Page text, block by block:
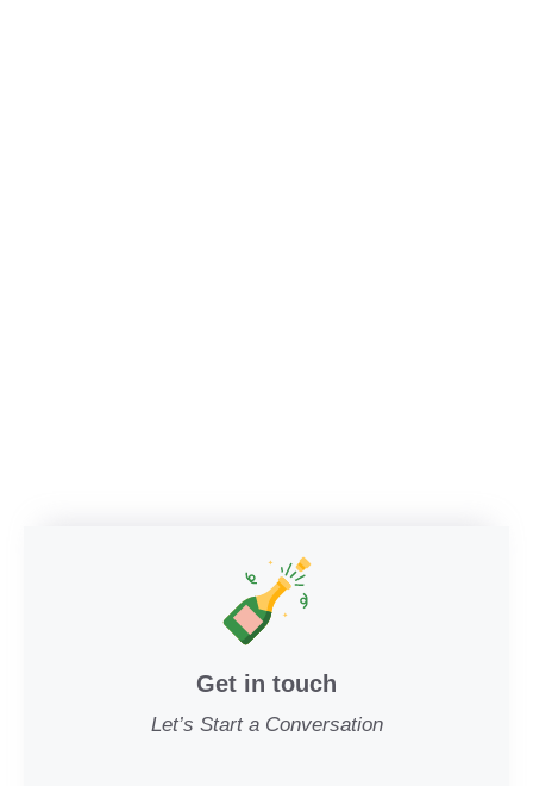
Get in touch
Let’s Start a Conversation